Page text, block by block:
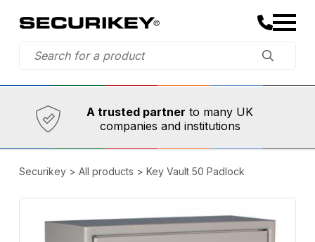
Established in 1973,
A trusted partner to many UK
companies and institutions
Comprehensive range
Securikey> All products > Key Vault 50 Padlock